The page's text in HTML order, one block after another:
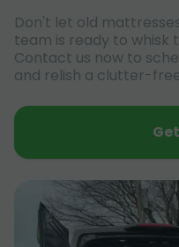
Don't let old
team is ready to whisk
Contact us now to
and relish a clutter-